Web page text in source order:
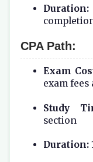
Duration:
CPA Path:
Exam
exam
Study
section
Duration: